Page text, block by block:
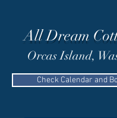
All Dream
Orcas Island,
Check Calendar and